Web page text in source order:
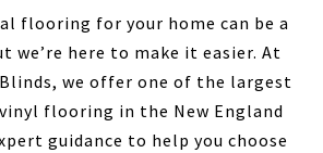
flooring for your home can be a
we’re here to make it easier. At
we offer one of the largest
flooring in the New England
guidance to help you choose